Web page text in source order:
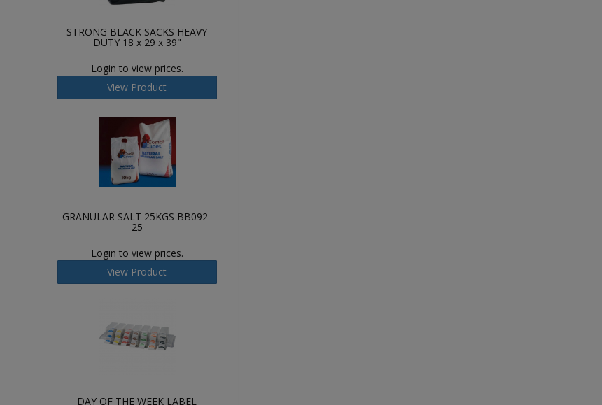
STRONG BLACK SACKS HEAVY
DUTY 18 x 29 x 39"
Login to view prices.
View Product
GRANULAR SALT 25KGS BB092-
25
Login to view prices.
View Product
DAY OF THE WEEK LABEL